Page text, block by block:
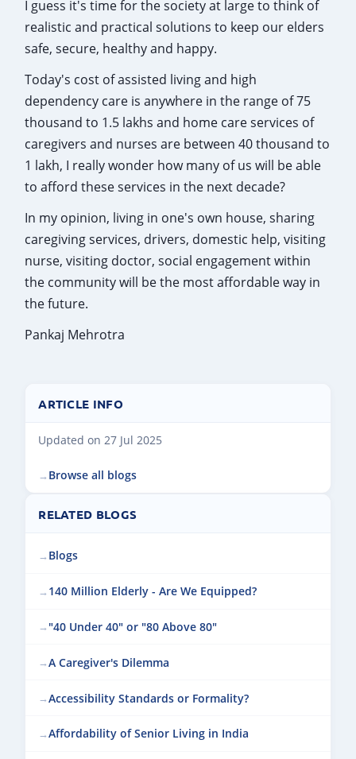
I guess it's time for the society at large to think of
realistic and practical solutions to keep our elders
safe, secure, healthy and happy.
Today's cost of assisted living and high
dependency care is anywhere in the range of 75
thousand to 1.5 lakhs and home care services of
caregivers and nurses are between 40 thousand to
1 lakh, I really wonder how many of us will be able
to afford these services in the next decade?
In my opinion, living in one's own house, sharing
caregiving services, drivers, domestic help, visiting
nurse, visiting doctor, social engagement within
the community will be the most affordable way in
the future.
Pankaj Mehrotra
ARTICLE INFO
Updated on 27 Jul 2025
Browse all blogs
RELATED BLOGS
Blogs
140 Million Elderly - Are We Equipped?
"40 Under 40" or "80 Above 80"
A Caregiver's Dilemma
Accessibility Standards or Formality?
Affordability of Senior Living in India